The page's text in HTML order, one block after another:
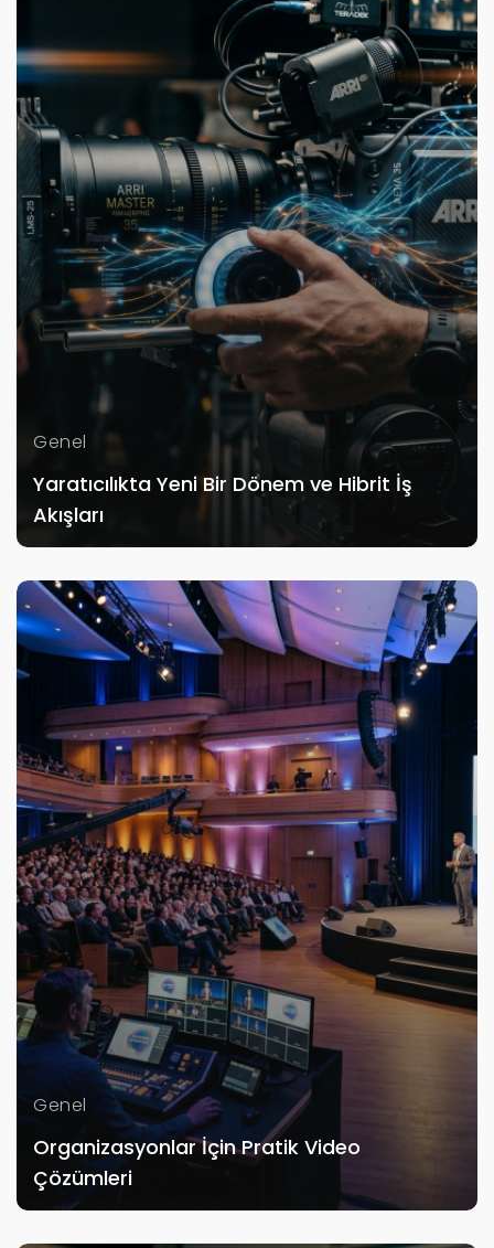
Genel
Yaratıcılıkta Yeni Bir Dönem ve Hibrit İş
Akışları
Genel
Organizasyonlar İçin Pratik Video
Çözümleri